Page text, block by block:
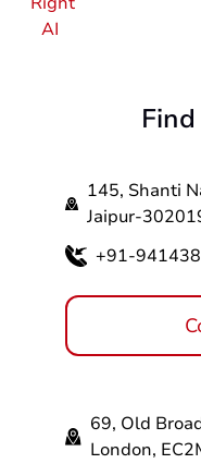
145, Shanti
Jaipur-
+91-
69, Old
London,